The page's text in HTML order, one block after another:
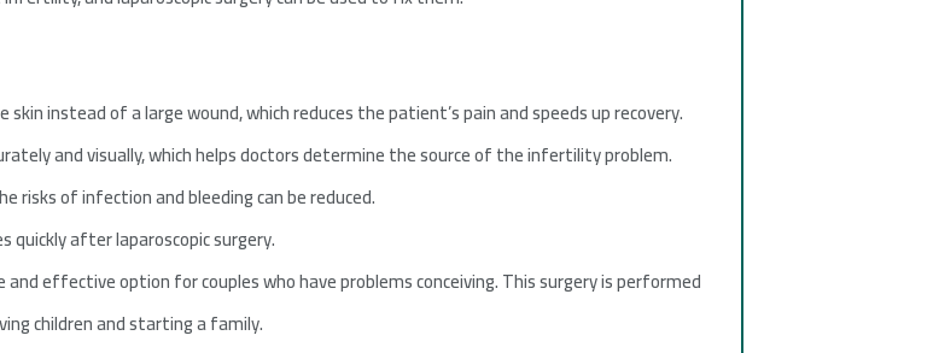
instead of a large wound, which reduces the patient’s pain and speeds up recovery.
and visually, which helps doctors determine the source of the infertility problem.
risks of infection and bleeding can be reduced.
after laparoscopic surgery.
effective option for couples who have problems conceiving. This surgery is performed
children and starting a family.